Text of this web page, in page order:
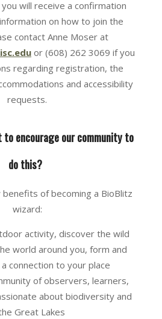
will receive a confirmation
on how to join the
contact Anne Moser at
or (608) 262 3069 if you
regarding registration, the
and accessibility
requests.
to encourage our community to
do this?
of becoming a BioBlitz
wizard:
activity, discover the wild
world around you, form and
connection to your place
of observers, learners,
about biodiversity and
Great Lakes